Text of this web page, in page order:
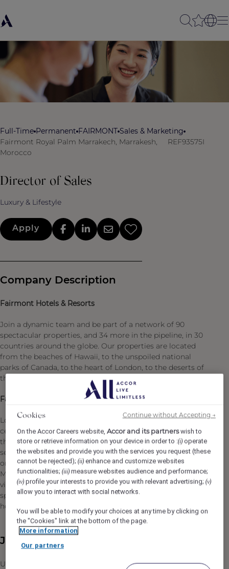
Full-Time Permanent FAIRMONT Sales & Marketing
Fairmont Royal Palm Marrakech, Marrakesh,
Morocco
REF93575I
Director of Sales
Luxury & Lifestyle
Apply
Company Description
Fairmont Hotels & Resorts
Join a dynamic team and be part of a network of 90
spectacular properties, and 34 more in the pipeline, in 30
countries around the globe. Our properties are located
from the beaches of Hawaii, to the unspoiled national
parks of Canada, to the heart of London, to the deserts of
the United Arab Emirates.
Fairmont Royal Palm Marrakech
Located on an exceptional estate, in the heart of a
century-old olive grove overlooking the Atlas Mountains,
the Fairmont Royal Palm Marrakech offers a truly unique
setting. Just twenty minutes from the vibrant “Red City,”
on the Amizmiz Road, the Fairmont Royal Palm
Marrakech features 134 keys spread across suites and
villas, three restaurants, a 3,500-sqm spa, as well as a
sports center with a 2,000-sqm swimming pool, an 18-
hole golf course, and a unique kids club.
Job Description
Under the general guidance of the Director of Sales &
Cookies
On the Accor Careers website,Accor and its partnerswish to
store or retrieve information on your device in order to :(i) operate
the websites and provide you with the services you request (these
cannot be rejected);(ii) enhance and customize websites
functionalities;(iii) measure websites audience and performance;
(iv) profile your interests to provide you with relevant advertising;(v)
allow you to interact with social networks.
You will be able to modify your choices at any time by clicking on
the "Cookies" link at the bottom of the page.
More information
Our partners
Continue without Accepting →